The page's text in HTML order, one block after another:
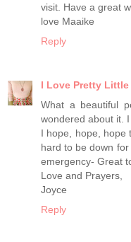
visit. Have a great
love Maaike
Reply
I Love Pretty
What a beautiful
wondered about it.
I hope, hope, hope
hard to be down
emergency- Great
Love and Prayers,
Joyce
Reply